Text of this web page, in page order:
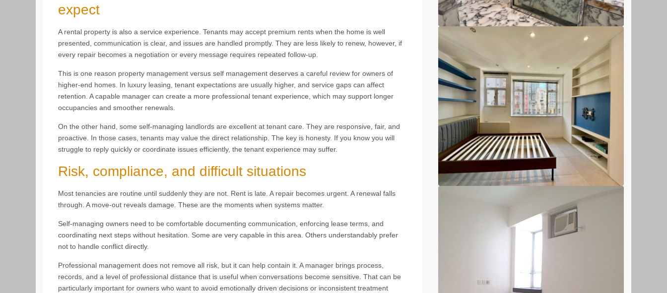
expect
A rental property is also a service experience. Tenants may accept premium rents when the home is well
presented, communication is clear, and issues are handled promptly. They are less likely to renew, however, if
every repair becomes a negotiation or every message requires repeated follow-up.
This is one reason property management versus self management deserves a careful review for owners of
higher-end homes. In luxury leasing, tenant expectations are usually higher, and service gaps can affect
retention. A capable manager can create a more professional tenant experience, which may support longer
occupancies and smoother renewals.
On the other hand, some self-managing landlords are excellent at tenant care. They are responsive, fair, and
proactive. In those cases, tenants may value the direct relationship. The key is honesty. If you know you will
struggle to reply quickly or coordinate issues efficiently, the tenant experience may suffer.
Risk, compliance, and difficult situations
Most tenancies are routine until suddenly they are not. Rent is late. A repair becomes urgent. A renewal falls
through. A move-out reveals damage. These are the moments when systems matter.
Self-managing owners need to be comfortable documenting communication, enforcing lease terms, and
coordinating next steps without hesitation. Some are very capable in this area. Others understandably prefer
not to handle conflict directly.
Professional management does not remove all risk, but it can help contain it. A manager brings process,
records, and a level of professional distance that is useful when conversations become sensitive. That can be
particularly important for owners who want to avoid emotionally driven decisions or inconsistent treatment